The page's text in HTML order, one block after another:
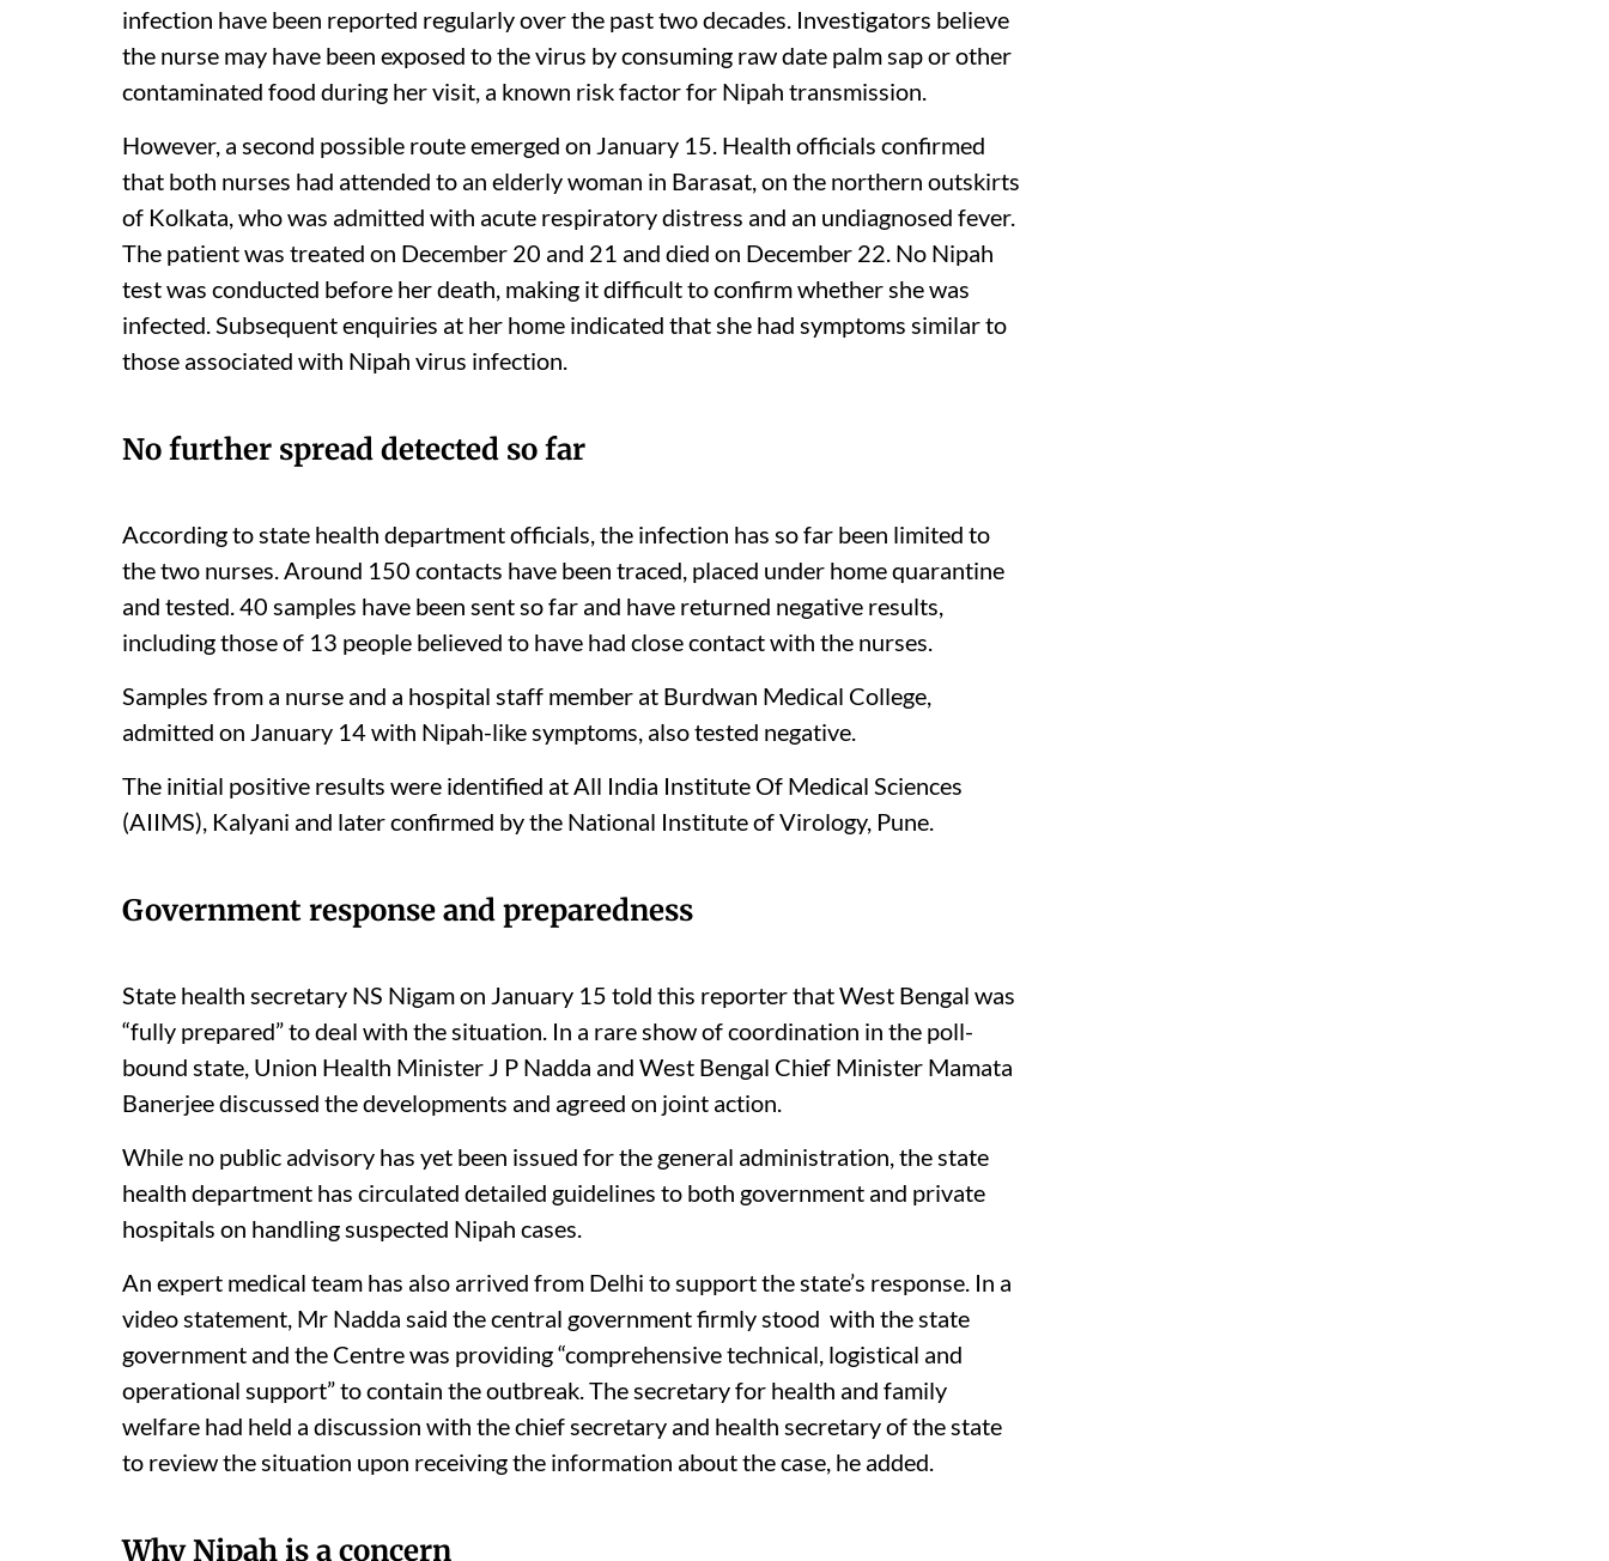
infection have been reported regularly over the past two decades. Investigators believe
the nurse may have been exposed to the virus by consuming raw date palm sap or other
contaminated food during her visit, a known risk factor for Nipah transmission.
However, a second possible route emerged on January 15. Health officials confirmed
that both nurses had attended to an elderly woman in Barasat, on the northern outskirts
of Kolkata, who was admitted with acute respiratory distress and an undiagnosed fever.
The patient was treated on December 20 and 21 and died on December 22. No Nipah
test was conducted before her death, making it difficult to confirm whether she was
infected. Subsequent enquiries at her home indicated that she had symptoms similar to
those associated with Nipah virus infection.
No further spread detected so far
According to state health department officials, the infection has so far been limited to
the two nurses. Around 150 contacts have been traced, placed under home quarantine
and tested. 40 samples have been sent so far and have returned negative results,
including those of 13 people believed to have had close contact with the nurses.
Samples from a nurse and a hospital staff member at Burdwan Medical College,
admitted on January 14 with Nipah-like symptoms, also tested negative.
The initial positive results were identified at All India Institute Of Medical Sciences
(AIIMS), Kalyani and later confirmed by the National Institute of Virology, Pune.
Government response and preparedness
State health secretary NS Nigam on January 15 told this reporter that West Bengal was
“fully prepared” to deal with the situation. In a rare show of coordination in the poll-
bound state, Union Health Minister J P Nadda and West Bengal Chief Minister Mamata
Banerjee discussed the developments and agreed on joint action.
While no public advisory has yet been issued for the general administration, the state
health department has circulated detailed guidelines to both government and private
hospitals on handling suspected Nipah cases.
An expert medical team has also arrived from Delhi to support the state’s response. In a
video statement, Mr Nadda said the central government firmly stood with the state
government and the Centre was providing “comprehensive technical, logistical and
operational support” to contain the outbreak. The secretary for health and family
welfare had held a discussion with the chief secretary and health secretary of the state
to review the situation upon receiving the information about the case, he added.
Why Nipah is a concern